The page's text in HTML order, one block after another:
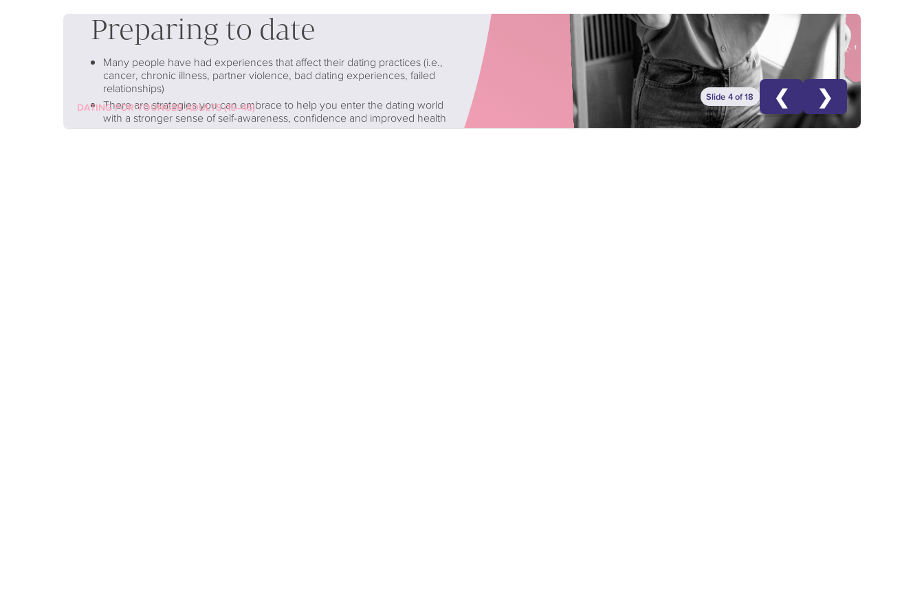
DATING FOR YOUNGER ADULTS (15–45)
Preparing to date
Many people have had experiences that affect their dating practices (i.e.,
cancer, chronic illness, partner violence, bad dating experiences, failed
relationships)
There are strategies you can embrace to help you enter the dating world
with a stronger sense of self-awareness, confidence and improved health
Slide 4 of 18 ❮ ❯